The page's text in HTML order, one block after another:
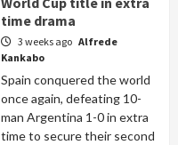
time drama
3 weeks ago Alfrede
Kankabo
Spain conquered the world
once again, defeating 10-
man Argentina 1-0 in extra
time to secure their second